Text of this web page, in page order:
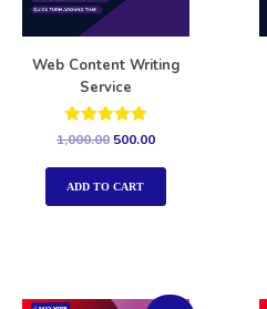
Web Content Writing
Service
Rated
out of 5
1,000.00 500.00
ADD TO CART